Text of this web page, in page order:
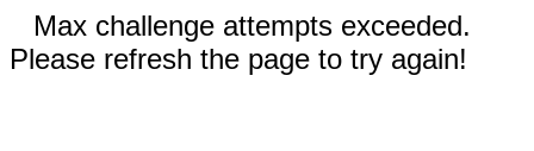
Max challenge attempts exceeded.
Please refresh the page to try again!